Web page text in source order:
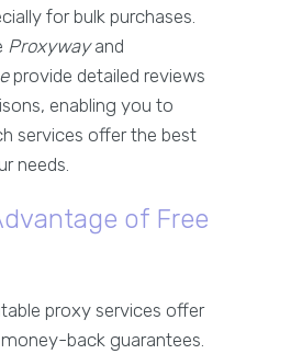
for bulk purchases.
Proxywayand
provide detailed reviews
enabling you to
services offer the best
needs.
of Free
proxy services offer
back guarantees.